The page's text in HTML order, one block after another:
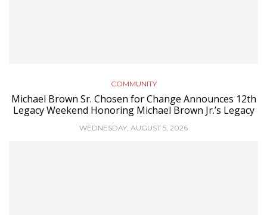
COMMUNITY
Michael Brown Sr. Chosen for Change Announces 12th
Legacy Weekend Honoring Michael Brown Jr.’s Legacy
WEDNESDAY, AUGUST 5, 2026